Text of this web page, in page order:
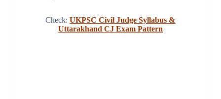
Check: UKPSC Civil Judge Syllabus &
Uttarakhand CJ Exam Pattern